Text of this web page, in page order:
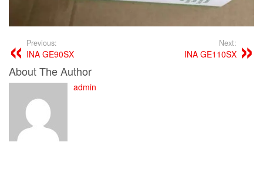
Previous:
INA GE90SX
Next:
INA GE110SX
About The Author
admin